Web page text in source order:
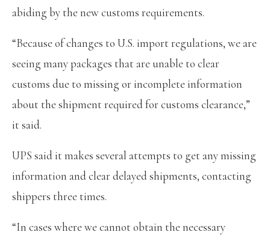
abiding by the new customs requirements.
“Because of changes to U.S. import regulations, we are
seeing many packages that are unable to clear
customs due to missing or incomplete information
about the shipment required for customs clearance,”
it said.
UPS said it makes several attempts to get any missing
information and clear delayed shipments, contacting
shippers three times.
“In cases where we cannot obtain the necessary